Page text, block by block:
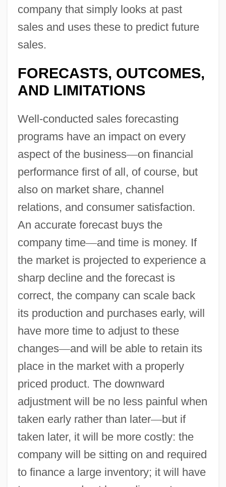
company that simply looks at past
sales and uses these to predict future
sales.
FORECASTS, OUTCOMES,
AND LIMITATIONS
Well-conducted sales forecasting
programs have an impact on every
aspect of the business—on financial
performance first of all, of course, but
also on market share, channel
relations, and consumer satisfaction.
An accurate forecast buys the
company time—and time is money. If
the market is projected to experience a
sharp decline and the forecast is
correct, the company can scale back
its production and purchases early, will
have more time to adjust to these
changes—and will be able to retain its
place in the market with a properly
priced product. The downward
adjustment will be no less painful when
taken early rather than later—but if
taken later, it will be more costly: the
company will be sitting on and required
to finance a large inventory; it will have